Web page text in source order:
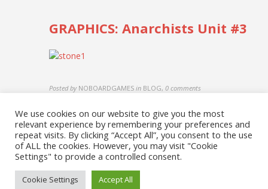
GRAPHICS: Anarchists Unit #3
Posted by NOBOARDGAMES in BLOG,0 comments
© 2026 No Board Games. Bento theme by Satori
We use cookies on our website to give you the most
relevant experience by remembering your preferences and
repeat visits. By clicking “Accept All”, you consent to the use
of ALL the cookies. However, you may visit "Cookie
Settings" to provide a controlled consent.
Cookie Settings Accept All